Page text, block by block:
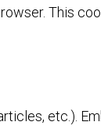
This
etc.).